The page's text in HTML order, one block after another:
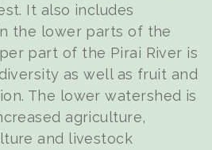
It also includes
the lower parts of the
part of the Pirai River is
as well as fruit and
The lower watershed is
agriculture,
and livestock